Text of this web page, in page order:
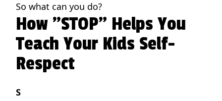
So what can you do?
How "STOP" Helps You
Teach Your Kids Self-
Respect
S